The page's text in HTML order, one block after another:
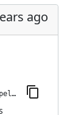
ago
jenkins-plugin-cli --plugins pipeline-build-step:490.v7df200b_9b_ef3